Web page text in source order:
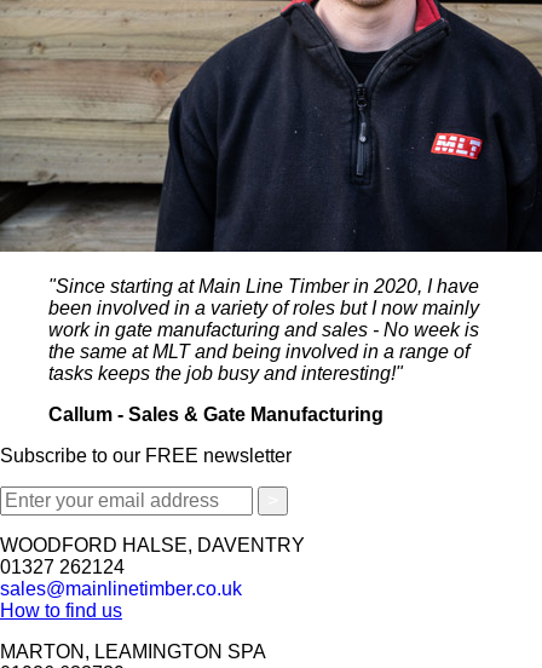
"Since starting at Main Line Timber in 2020, I have
been involved in a variety of roles but I now mainly
work in gate manufacturing and sales - No week is
the same at MLT and being involved in a range of
tasks keeps the job busy and interesting!"
Callum - Sales & Gate Manufacturing
Subscribe to our FREE newsletter
WOODFORD HALSE, DAVENTRY
01327 262124
sales@mainlinetimber.co.uk
How to find us
MARTON, LEAMINGTON SPA